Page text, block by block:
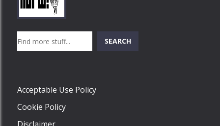
Play
SEARCH
Acceptable Use Policy
Cookie Policy